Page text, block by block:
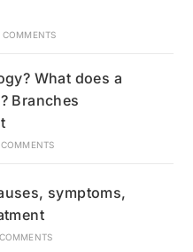
COMMENTS
What does a
Branches
symptoms,